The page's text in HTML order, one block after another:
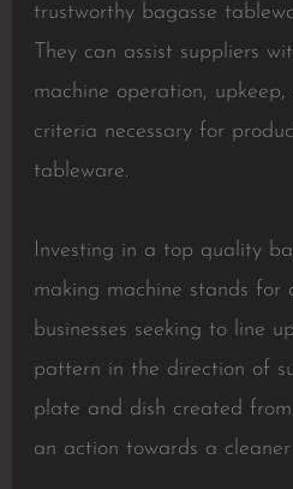
trustworthy bagasse
They can assist suppliers
machine operation,
criteria necessary for
tableware.
Investing in a top quality
making machine stands
businesses seeking to line
pattern in the direction of
plate and dish created
an action towards a